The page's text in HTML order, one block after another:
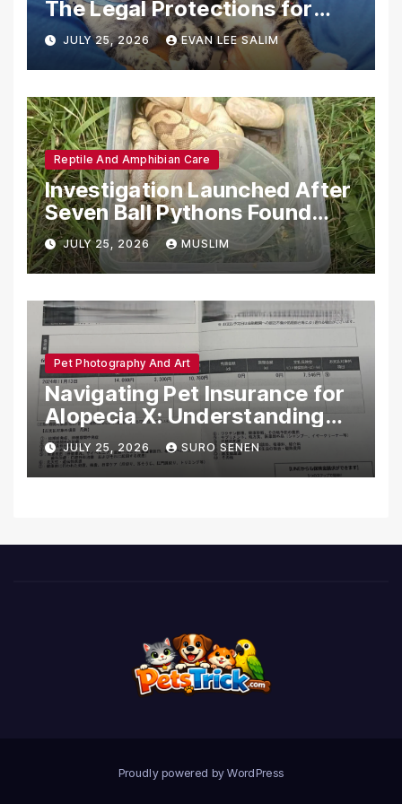
The Legal Protections for
Emotional Support Animals
JULY 25, 2026 EVAN LEE SALIM
Reptile And Amphibian Care
Investigation Launched After
Seven Ball Pythons Found
Dead in Pennsylvania
JULY 25, 2026 MUSLIM
Pet Photography And Art
Navigating Pet Insurance for
Alopecia X: Understanding
Coverage and Financial
Realities
JULY 25, 2026 SURO SENEN
Proudly powered by WordPress